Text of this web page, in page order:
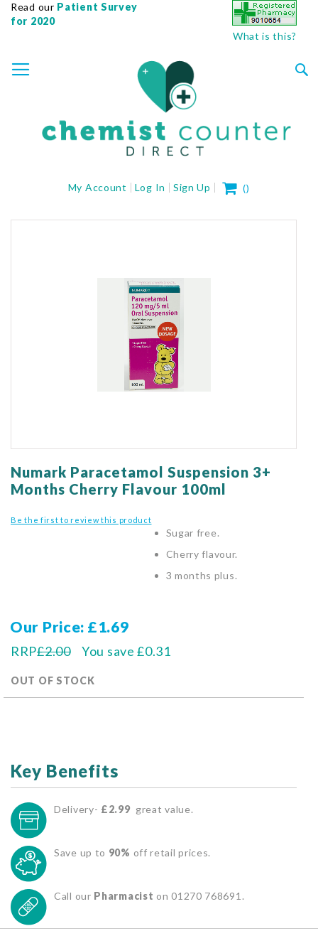
Read our Patient Survey
for 2020
What is this?
TO
CONTENT
My Account Log In Sign Up My Cart
()
to
the
beginning
the
Numark Paracetamol Suspension 3+
Months Cherry Flavour 100ml
Be the first to review this product
Sugar free.
Cherry flavour.
3 months plus.
Our Price £1.69
RRP£2.00
OUT OF STOCK
You save £0.31
Key Benefits
Delivery- £2.99 great value.
Save up to 90% off retail prices.
Call our Pharmacist on 01270 768691.